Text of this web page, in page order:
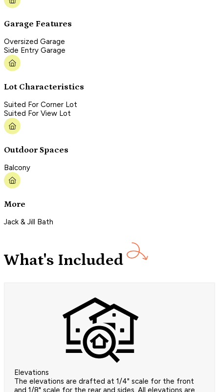
Garage Features
Oversized Garage
Side Entry Garage
Lot Characteristics
Suited For Corner Lot
Suited For View Lot
Outdoor Spaces
Balcony
More
Jack & Jill Bath
What's Included
Elevations
The elevations are drafted at 1/4" scale for the front
and 1/8" scale for the rear and sides. All elevations are